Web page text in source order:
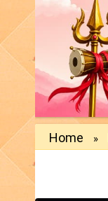
Home »